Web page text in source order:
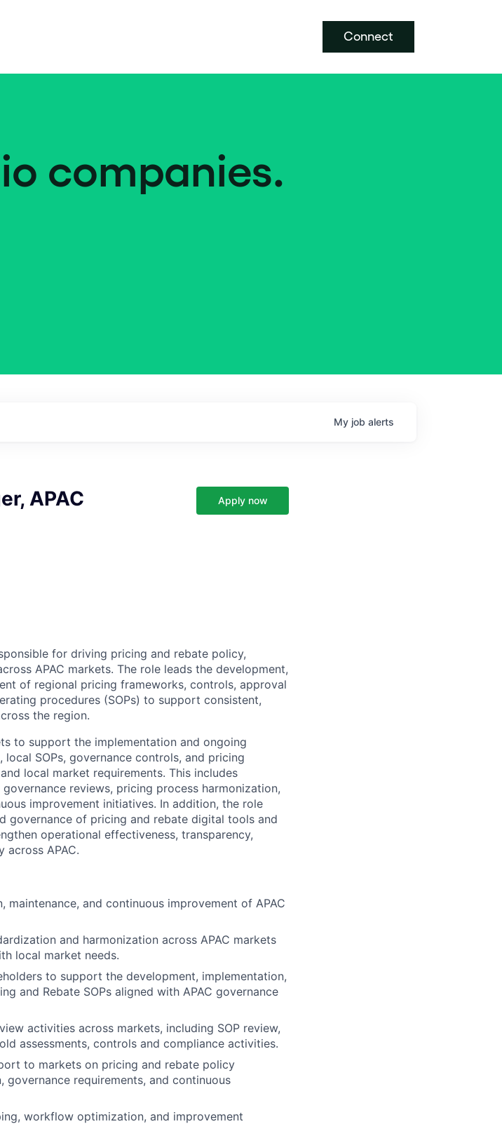
Connect
companies.
My job alerts
APAC
Apply now
for driving pricing and rebate policy,
APAC markets. The role leads the development,
of regional pricing frameworks, controls, approval
procedures (SOPs) to support consistent,
the region.
to support the implementation and ongoing
SOPs, governance controls, and pricing
local market requirements. This includes
reviews, pricing process harmonization,
improvement initiatives. In addition, the role
governance of pricing and rebate digital tools and
operational effectiveness, transparency,
across APAC.
maintenance, and continuous improvement of APAC
and harmonization across APAC markets
local market needs.
to support the development, implementation,
and Rebate SOPs aligned with APAC governance
activities across markets, including SOP review,
assessments, controls and compliance activities.
to markets on pricing and rebate policy
requirements, and continuous
workflow optimization, and improvement